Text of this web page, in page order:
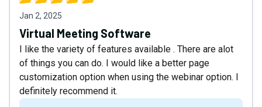
Jan 2, 2025
Virtual Meeting Software
I like the variety of features available . There are alot
of things you can do. I would like a better page
customization option when using the webinar option. I
definitely recommend it.